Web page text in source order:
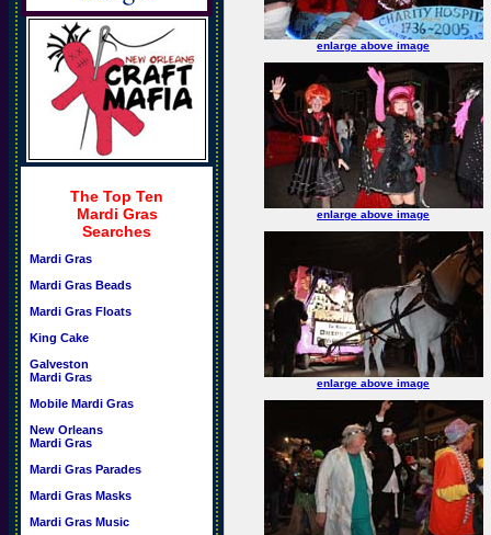
The Top Ten
Mardi Gras
Searches
Mardi Gras
Mardi Gras Beads
Mardi Gras Floats
King Cake
Galveston
Mardi Gras
Mobile Mardi Gras
New Orleans
Mardi Gras
Mardi Gras Parades
Mardi Gras Masks
Mardi Gras Music
enlarge above image
enlarge above image
enlarge above image